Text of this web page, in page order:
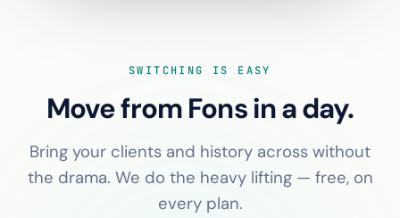
SWITCHING IS EASY
Move from Fons in a day.
Bring your clients and history across without
the drama. We do the heavy lifting — free, on
every plan.